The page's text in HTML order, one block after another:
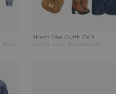
freizeitmode
Street One Outfit CKP
denim basic freizeitmode